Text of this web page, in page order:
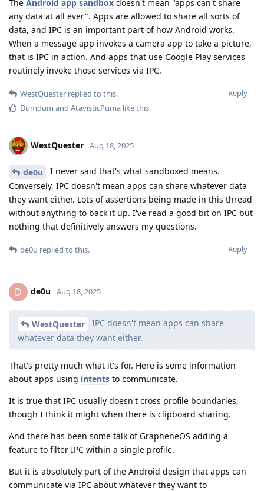
The Android app sandbox doesn't mean "apps can't share
any data at all ever". Apps are allowed to share all sorts of
data, and IPC is an important part of how Android works.
When a message app invokes a camera app to take a picture,
that is IPC in action. And apps that use Google Play services
routinely invoke those services via IPC.
Reply
WestQuester replied to this.
Dumdum and AtavisticPuma like this.
WestQuester Aug 18, 2025
de0u
I never said that's what sandboxed means.
Conversely, IPC doesn't mean apps can share whatever data
they want either. Lots of assertions being made in this thread
without anything to back it up. I've read a good bit on IPC but
nothing that definitively answers my questions.
Reply
de0u replied to this.
D de0u Aug 18, 2025
WestQuester
IPC doesn't mean apps can share
whatever data they want either.
That's pretty much what it's for. Here is some information
about apps using intents to communicate.
It is true that IPC usually doesn't cross profile boundaries,
though I think it might when there is clipboard sharing.
And there has been some talk of GrapheneOS adding a
feature to filter IPC within a single profile.
But it is absolutely part of the Android design that apps can
communicate via IPC about whatever they want to